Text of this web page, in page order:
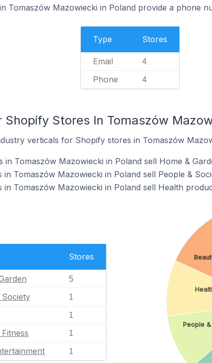
Tomaszów Mazowiecki in Poland provide a phone
Type Stores
Email 4
Phone 4
Shopify Stores In Tomaszów
verticals for Shopify stores in Tomaszów
Tomaszów Mazowiecki in Poland sell Home &
Tomaszów Mazowiecki in Poland sell People &
Tomaszów Mazowiecki in Poland sell Health
Stores
5
Society 1
1
1
1
People